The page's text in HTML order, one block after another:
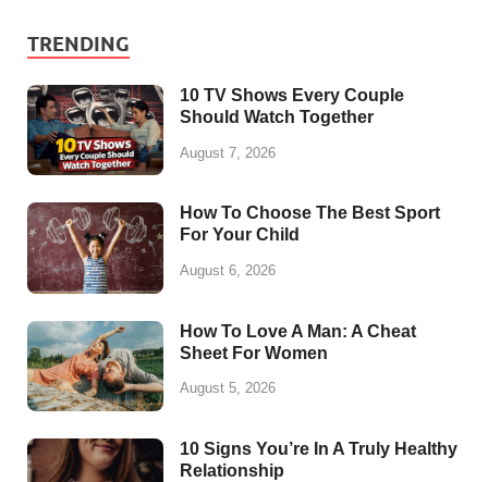
TRENDING
10 TV Shows Every Couple
Should Watch Together
August 7, 2026
How To Choose The Best Sport
For Your Child
August 6, 2026
How To Love A Man: A Cheat
Sheet For Women
August 5, 2026
10 Signs You’re In A Truly Healthy
Relationship